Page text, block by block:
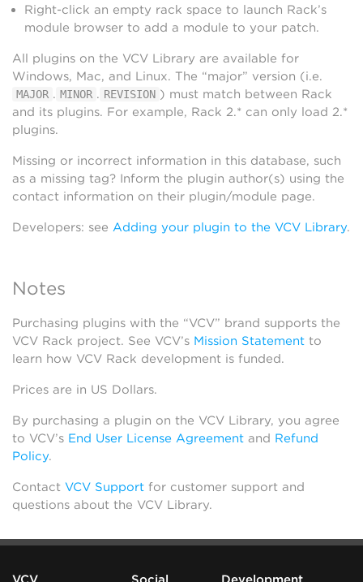
Right-click an empty rack space to launch Rack’s
module browser to add a module to your patch.
All plugins on the VCV Library are available for
Windows, Mac, and Linux. The “major” version (i.e.
MAJOR . MINOR . REVISION ) must match between Rack
and its plugins. For example, Rack 2.* can only load 2.*
plugins.
Missing or incorrect information in this database, such
as a missing tag? Inform the plugin author(s) using the
contact information on their plugin/module page.
Developers: see Adding your plugin to the VCV Library.
Notes
Purchasing plugins with the “VCV” brand supports the
VCV Rack project. See VCV’s Mission Statement to
learn how VCV Rack development is funded.
Prices are in US Dollars.
By purchasing a plugin on the VCV Library, you agree
to VCV’s End User License Agreement and Refund
Policy.
Contact VCV Support for customer support and
questions about the VCV Library.